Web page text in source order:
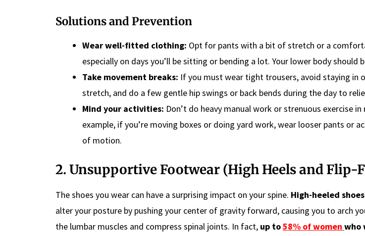
Solutions and Prevention
Wear well-fitted clothing: Opt for pants with a bit of stretch or a
especially on days you’ll be sitting or bending a lot. Your lower body should
Take movement breaks: If you must wear tight trousers, avoid staying in
stretch, and do a few gentle hip swings or back bends during the day to
Mind your activities: Don’t do heavy manual work or strenuous exercise
example, if you’re moving boxes or doing yard work, wear looser pants or
of motion.
2. Unsupportive Footwear (High Heels and Flip-
The shoes you wear can have a surprising impact on your spine. High-heeled shoes
alter your posture by pushing your center of gravity forward, causing you to arch
the lumbar muscles and compress spinal joints. In fact, up to58% of women who